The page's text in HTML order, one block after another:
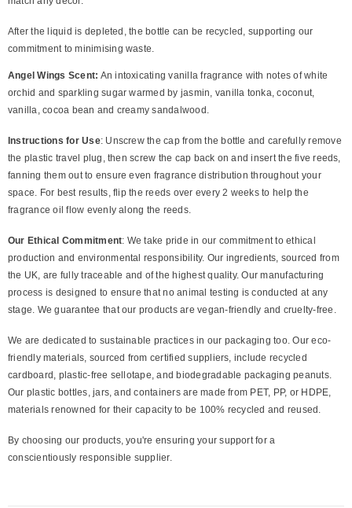
After the liquid is depleted, the bottle can be recycled, supporting our
commitment to minimising waste.
Angel Wings Scent: An intoxicating vanilla fragrance with notes of white
orchid and sparkling sugar warmed by jasmin, vanilla tonka, coconut,
vanilla, cocoa bean and creamy sandalwood.
Instructions for Use: Unscrew the cap from the bottle and carefully remove
the plastic travel plug, then screw the cap back on and insert the five reeds,
fanning them out to ensure even fragrance distribution throughout your
space. For best results, flip the reeds over every 2 weeks to help the
fragrance oil flow evenly along the reeds.
Our Ethical Commitment: We take pride in our commitment to ethical
production and environmental responsibility. Our ingredients, sourced from
the UK, are fully traceable and of the highest quality. Our manufacturing
process is designed to ensure that no animal testing is conducted at any
stage. We guarantee that our products are vegan-friendly and cruelty-free.
We are dedicated to sustainable practices in our packaging too. Our eco-
friendly materials, sourced from certified suppliers, include recycled
cardboard, plastic-free sellotape, and biodegradable packaging peanuts.
Our plastic bottles, jars, and containers are made from PET, PP, or HDPE,
materials renowned for their capacity to be 100% recycled and reused.
By choosing our products, you're ensuring your support for a
conscientiously responsible supplier.